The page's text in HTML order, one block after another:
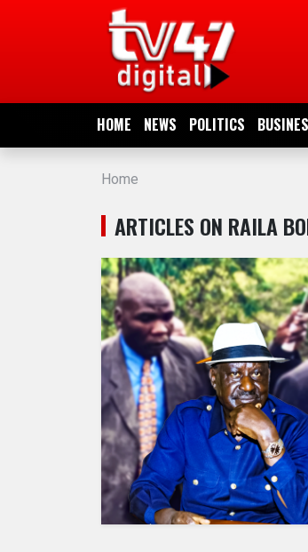
HOME NEWS POLITICS
NEWS
POLITICS
BUSINESS
ENTERTAINMENT
INTEREST
Home
ARTICLES ON RAILA